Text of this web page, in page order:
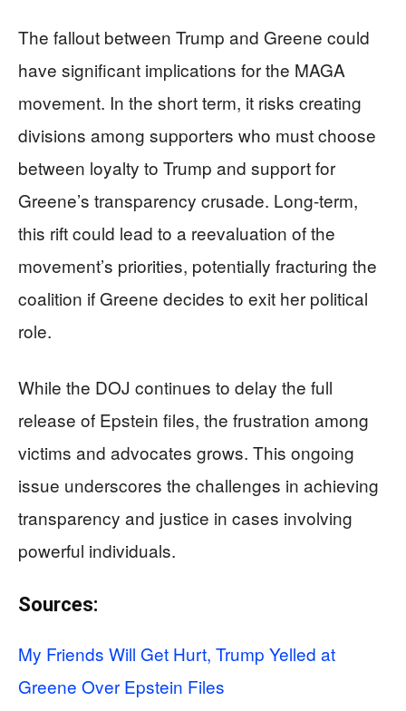
The fallout between Trump and Greene could
have significant implications for the MAGA
movement. In the short term, it risks creating
divisions among supporters who must choose
between loyalty to Trump and support for
Greene’s transparency crusade. Long-term,
this rift could lead to a reevaluation of the
movement’s priorities, potentially fracturing the
coalition if Greene decides to exit her political
role.
While the DOJ continues to delay the full
release of Epstein files, the frustration among
victims and advocates grows. This ongoing
issue underscores the challenges in achieving
transparency and justice in cases involving
powerful individuals.
Sources:
My Friends Will Get Hurt, Trump Yelled at
Greene Over Epstein Files